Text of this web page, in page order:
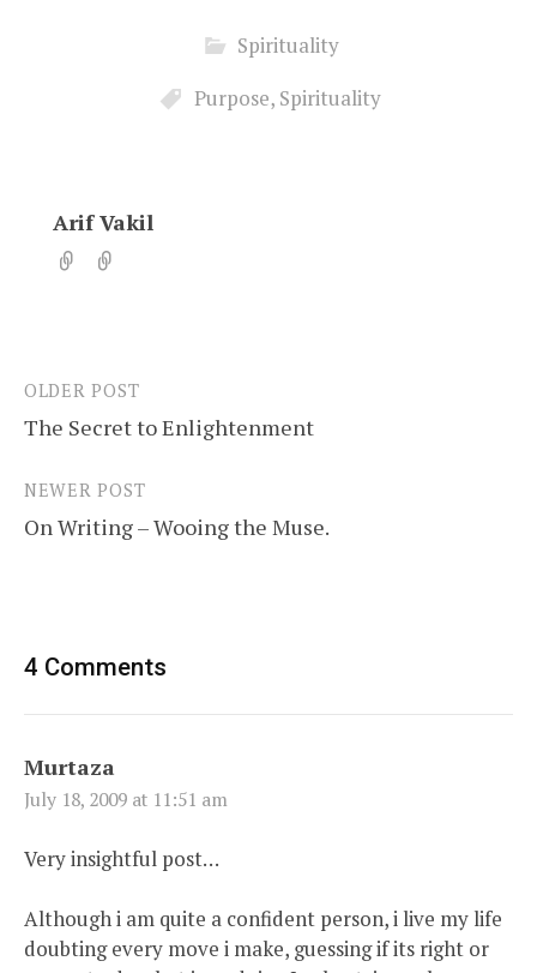
Spirituality
Purpose, Spirituality
Arif Vakil
Post
navigation
OLDER POST
The Secret to Enlightenment
NEWER POST
On Writing – Wooing the Muse.
4 Comments
Murtaza
July 18, 2009 at 11:51 am
Very insightful post…
Although i am quite a confident person, i live my life
doubting every move i make, guessing if its right or